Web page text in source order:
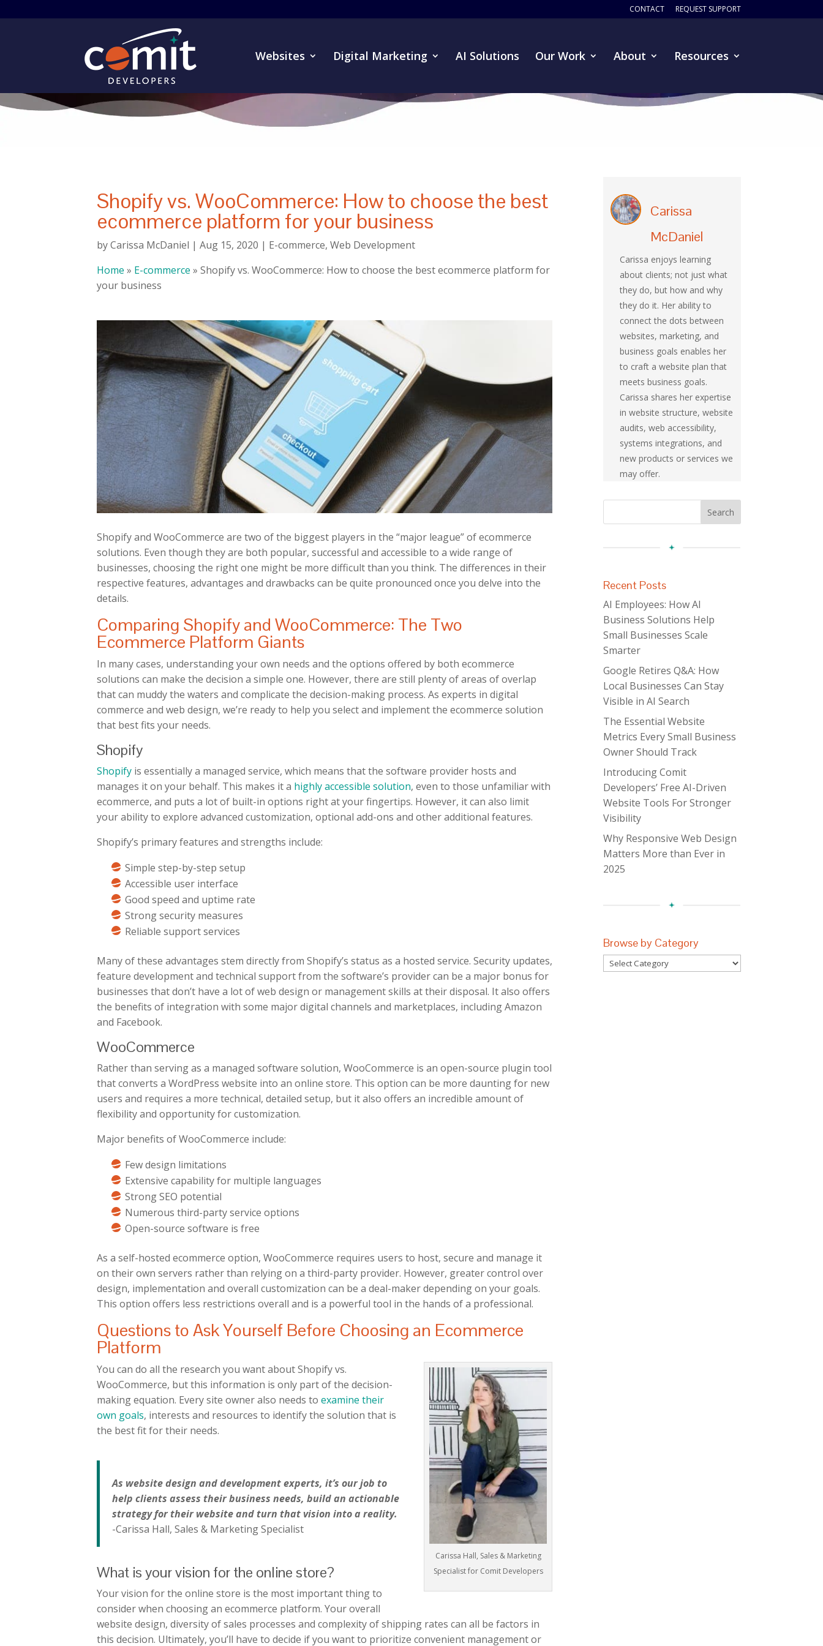
CONTACT REQUEST SUPPORT
Websites Digital Marketing AI Solutions Our Work About Resources
Shopify vs. WooCommerce: How to choose the best
ecommerce platform for your business
byCarissa McDaniel |Aug 15, 2020 | E-commerce,Web Development
Home » E-commerce »Shopify vs. WooCommerce: How to choose the best ecommerce platform for
your business
Shopify and WooCommerce are two of the biggest players in the “major league” of ecommerce
solutions. Even though they are both popular, successful and accessible to a wide range of
businesses, choosing the right one might be more difficult than you think. The differences in their
respective features, advantages and drawbacks can be quite pronounced once you delve into the
details.
Comparing Shopify and WooCommerce: The Two
Ecommerce Platform Giants
In many cases, understanding your own needs and the options offered by both ecommerce
solutions can make the decision a simple one. However, there are still plenty of areas of overlap
that can muddy the waters and complicate the decision-making process. As experts in digital
commerce and web design, we’re ready to help you select and implement the ecommerce solution
that best fits your needs.
Shopify
Shopify is essentially a managed service, which means that the software provider hosts and
manages it on your behalf. This makes it a highly accessible solution, even to those unfamiliar with
ecommerce, and puts a lot of built-in options right at your fingertips. However, it can also limit
your ability to explore advanced customization, optional add-ons and other additional features.
Shopify’s primary features and strengths include:
Simple step-by-step setup
Accessible user interface
Good speed and uptime rate
Strong security measures
Reliable support services
Many of these advantages stem directly from Shopify’s status as a hosted service. Security updates,
feature development and technical support from the software’s provider can be a major bonus for
businesses that don’t have a lot of web design or management skills at their disposal. It also offers
the benefits of integration with some major digital channels and marketplaces, including Amazon
and Facebook.
WooCommerce
Rather than serving as a managed software solution, WooCommerce is an open-source plugin tool
that converts a WordPress website into an online store. This option can be more daunting for new
users and requires a more technical, detailed setup, but it also offers an incredible amount of
flexibility and opportunity for customization.
Major benefits of WooCommerce include:
Few design limitations
Extensive capability for multiple languages
Strong SEO potential
Numerous third-party service options
Open-source software is free
As a self-hosted ecommerce option, WooCommerce requires users to host, secure and manage it
on their own servers rather than relying on a third-party provider. However, greater control over
design, implementation and overall customization can be a deal-maker depending on your goals.
This option offers less restrictions overall and is a powerful tool in the hands of a professional.
Questions to Ask Yourself Before Choosing an Ecommerce
Platform
Carissa Hall, Sales & Marketing
Specialist for Comit Developers
You can do all the research you want about Shopify vs.
WooCommerce, but this information is only part of the decision-
making equation. Every site owner also needs toexamine their
own goals, interests and resources to identify the solution that is
the best fit for their needs.
As website design and development experts, it’s our job to
help clients assess their business needs, build an actionable
strategy for their website and turn that vision into a reality.
-Carissa Hall, Sales & Marketing Specialist
What is your vision for the online store?
Your vision for the online store is the most important thing to
consider when choosing an ecommerce platform. Your overall
website design, diversity of sales processes and complexity of shipping rates can all be factors in
this decision. Ultimately, you’ll have to decide if you want to prioritize convenient management or
Carissa
McDaniel
Carissa enjoys learning
about clients; not just what
they do, but how and why
they do it. Her ability to
connect the dots between
websites, marketing, and
business goals enables her
to craft a website plan that
meets business goals.
Carissa shares her expertise
in website structure, website
audits, web accessibility,
systems integrations, and
new products or services we
may offer.
Recent Posts
AI Employees: How AI
Business Solutions Help
Small Businesses Scale
Smarter
Google Retires Q&A: How
Local Businesses Can Stay
Visible in AI Search
The Essential Website
Metrics Every Small Business
Owner Should Track
Introducing Comit
Developers’ Free AI-Driven
Website Tools For Stronger
Visibility
Why Responsive Web Design
Matters More than Ever in
2025
Browse by Category
Browse